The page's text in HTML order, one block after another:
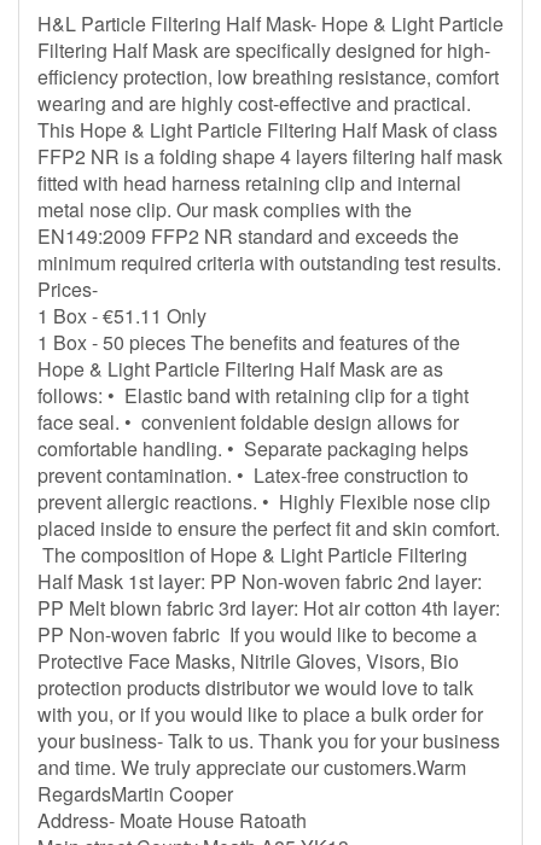
H&L Particle Filtering Half Mask- Hope & Light Particle
Filtering Half Mask are specifically designed for high-
efficiency protection, low breathing resistance, comfort
wearing and are highly cost-effective and practical.
This Hope & Light Particle Filtering Half Mask of class
FFP2 NR is a folding shape 4 layers filtering half mask
fitted with head harness retaining clip and internal
metal nose clip. Our mask complies with the
EN149:2009 FFP2 NR standard and exceeds the
minimum required criteria with outstanding test results.
Prices-
1 Box - €51.11 Only
1 Box - 50 pieces The benefits and features of the
Hope & Light Particle Filtering Half Mask are as
follows: • Elastic band with retaining clip for a tight
face seal. • convenient foldable design allows for
comfortable handling. • Separate packaging helps
prevent contamination. • Latex-free construction to
prevent allergic reactions. • Highly Flexible nose clip
placed inside to ensure the perfect fit and skin comfort.
The composition of Hope & Light Particle Filtering
Half Mask 1st layer: PP Non-woven fabric 2nd layer:
PP Melt blown fabric 3rd layer: Hot air cotton 4th layer:
PP Non-woven fabric If you would like to become a
Protective Face Masks, Nitrile Gloves, Visors, Bio
protection products distributor we would love to talk
with you, or if you would like to place a bulk order for
your business- Talk to us. Thank you for your business
and time. We truly appreciate our customers.Warm
RegardsMartin Cooper
Address- Moate House Ratoath